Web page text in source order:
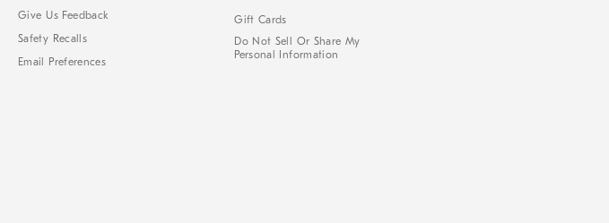
Give Us Feedback
Safety Recalls
Email Preferences
Gift Cards
Do Not Sell Or Share My
Personal Information